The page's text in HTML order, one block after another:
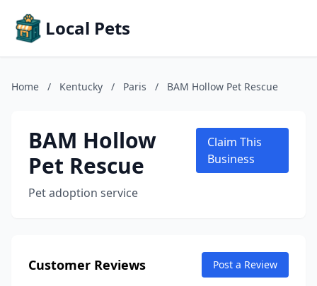
Local Pets
Home / Kentucky / Paris / BAM Hollow Pet Rescue
BAM Hollow
Pet Rescue
Pet adoption service
Claim This
Business
Customer Reviews Post a Review